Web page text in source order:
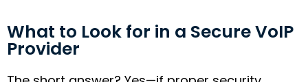
What to Look for in a Secure VoIP
Provider